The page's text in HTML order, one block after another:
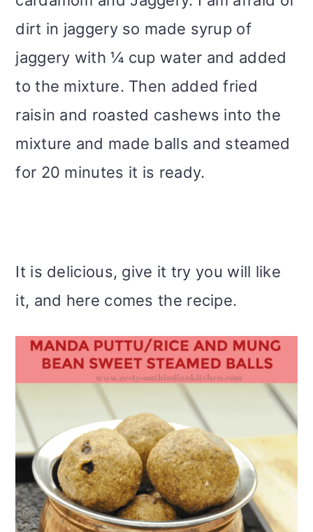
dirt in jaggery so made syrup of
jaggery with ¼ cup water and added
to the mixture. Then added fried
raisin and roasted cashews into the
mixture and made balls and steamed
for 20 minutes it is ready.
It is delicious, give it try you will like
it, and here comes the recipe.